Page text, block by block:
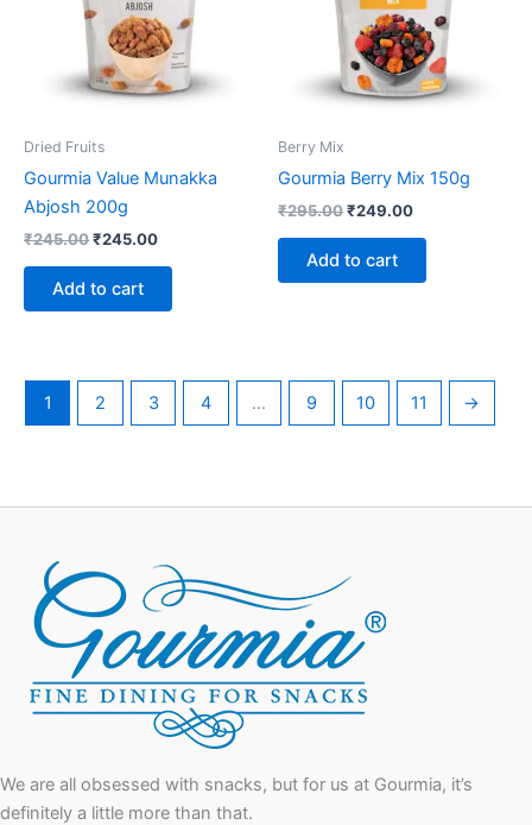
Dried Fruits
Gourmia Value Munakka
Abjosh 200g
₹245.00₹245.00
Add to cart
Berry Mix
Gourmia Berry Mix 150g
₹295.00₹249.00
Add to cart
1 2 3 4 … 9 10 11 →
We are all obsessed with snacks, but for us at Gourmia, it’s
definitely a little more than that.